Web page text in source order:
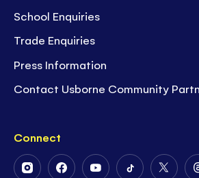
School Enquiries
Trade Enquiries
Press Information
Contact Usborne Community
Connect
FollowFollowFollowFollowFollow